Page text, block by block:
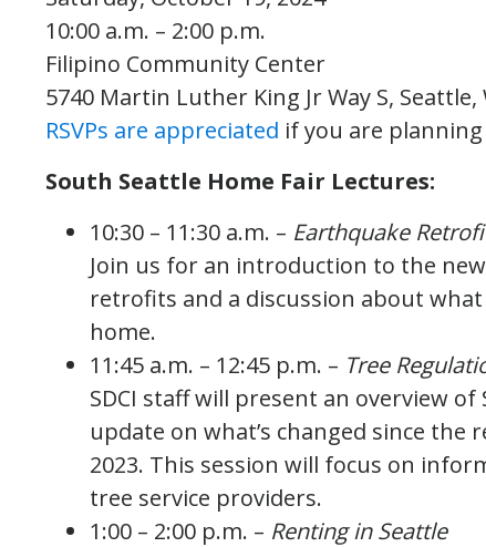
10:00 a.m. – 2:00 p.m.
Filipino Community Center
5740 Martin Luther King Jr Way S, Seattle,
RSVPs are appreciated if you are
South Seattle Home Fair Lectures:
10:30 – 11:30 a.m. – Earthquake
Join us for an introduction to the
retrofits and a discussion about
home.
11:45 a.m. – 12:45 p.m. – Tree
SDCI staff will present an overview
update on what’s changed since the
2023. This session will focus on
tree service providers.
1:00 – 2:00 p.m. – Renting in Seattle